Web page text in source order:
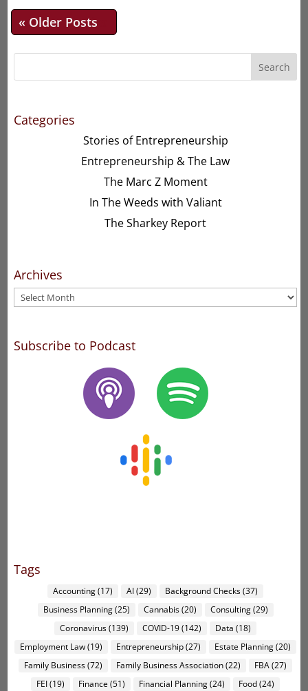
« Older Entries
Search
Categories
Stories of Entrepreneurship
Entrepreneurship & The Law
The Marc Z Moment
In The Weeds with Valiant
The Sharkey Report
Archives
Archives
Subscribe to Podcast
Tags
Accounting(17) AI(29) Background Checks(37)
Business Planning(25) Cannabis(20) Consulting(29)
Coronavirus(139) COVID-19(142) Data (18)
Employment Law(19) Entrepreneurship(27) Estate Planning(20)
Family Business(72) Family Business Association(22) FBA(27)
FEI(19) Finance (51) Financial Planning(24) Food(24)